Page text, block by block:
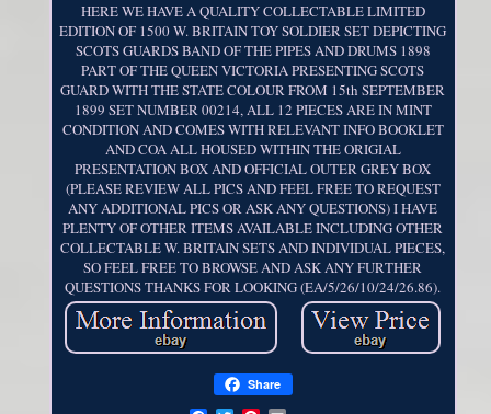
HERE WE HAVE A QUALITY COLLECTABLE LIMITED
EDITION OF 1500 W. BRITAIN TOY SOLDIER SET DEPICTING
SCOTS GUARDS BAND OF THE PIPES AND DRUMS 1898
PART OF THE QUEEN VICTORIA PRESENTING SCOTS
GUARD WITH THE STATE COLOUR FROM 15th SEPTEMBER
1899 SET NUMBER 00214, ALL 12 PIECES ARE IN MINT
CONDITION AND COMES WITH RELEVANT INFO BOOKLET
AND COA ALL HOUSED WITHIN THE ORIGIAL
PRESENTATION BOX AND OFFICIAL OUTER GREY BOX
(PLEASE REVIEW ALL PICS AND FEEL FREE TO REQUEST
ANY ADDITIONAL PICS OR ASK ANY QUESTIONS) I HAVE
PLENTY OF OTHER ITEMS AVAILABLE INCLUDING OTHER
COLLECTABLE W. BRITAIN SETS AND INDIVIDUAL PIECES,
SO FEEL FREE TO BROWSE AND ASK ANY FURTHER
QUESTIONS THANKS FOR LOOKING (EA/5/26/10/24/26.86).
Share